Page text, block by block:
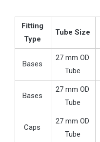
Fitting
Type
Tube Size
Bases
27 mm OD
Tube
Bases
27 mm OD
Tube
Caps
27 mm OD
Tube